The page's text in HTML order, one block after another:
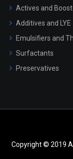
Actives and
Additives and LYE
Emulsifiers and
Surfactants
Preservatives
Copyright © 2019